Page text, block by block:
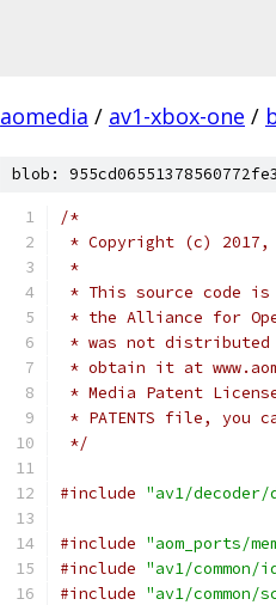
aomedia / av1-xbox-one /
blob:
/*
* Copyright (c)
*
* This source code is
* the Alliance for
* was not distributed
* obtain it at
* Media Patent
* PATENTS file, you
*/
#include "av1/decoder/
#include "aom_ports/
#include "av1/common/
#include "av1/common/